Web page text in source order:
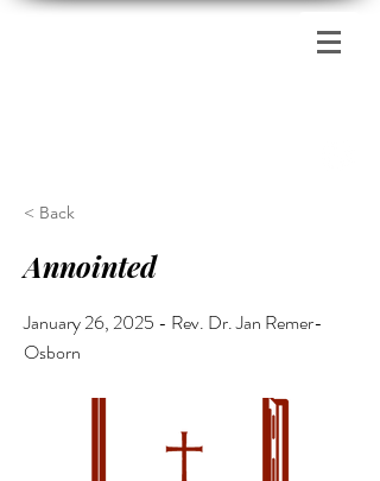
< Back
Annointed
January 26, 2025 - Rev. Dr. Jan Remer-
Osborn